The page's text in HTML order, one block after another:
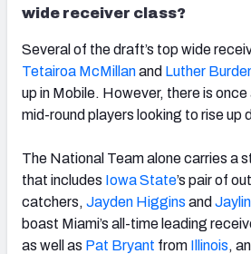
wide receiver class?
Several of the draft’s top wide
Tetairoa McMillanand Luther
up in Mobile. However, there is
mid-round players looking to rise up
The National Team alone carries a
that includes Iowa State’s pair of
catchers, Jayden Higgins and
boast Miami’s all-time leading
as well as Pat Bryant from Illinois,